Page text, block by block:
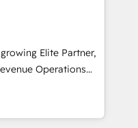
que necesitás para
de verdad. Lo
tu operación, con la
logran. No es
venta, no solo
Elite Partner,
Operations
sales and growth.
we specialize in
Our experts design,